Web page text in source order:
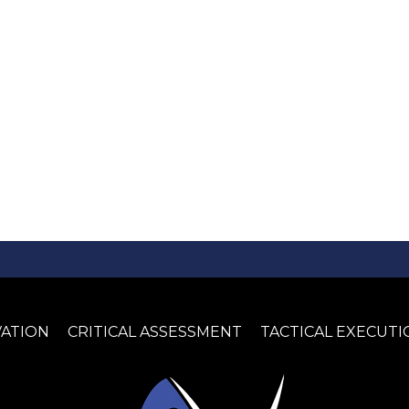
CRITICAL ASSESSMENT TACTICAL